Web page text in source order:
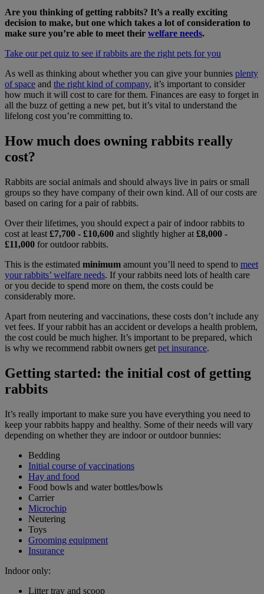
Are you thinking of getting rabbits? It’s a really exciting
decision to make, but one which takes a lot of consideration to
make sure you’re able to meet their welfare needs.
Take our pet quiz to see if rabbits are the right pets for you
As well as thinking about whether you can give your bunnies plenty
of space and the right kind of company, it’s important to consider
how much it will cost to care for them. Finances are easy to forget in
all the buzz of getting a new pet, but it’s vital to understand the
lifelong cost you’re committing to.
How much does owning rabbits really
cost?
Rabbits are social animals and should always live in pairs or small
groups so they have company of their own kind. All of our costs are
based on caring for a pair of rabbits.
Over their lifetimes, you should expect a pair of indoor rabbits to
cost at least £7,700 - £10,600 and slightly higher at £8,000 -
£11,000 for outdoor rabbits.
This is the estimated minimum amount you’ll need to spend to meet
your rabbits’ welfare needs. If your rabbits need lots of health care
or you decide to spend more on them, the costs could be
considerably more.
Apart from neutering and vaccinations, these costs don’t include any
vet fees. If your rabbit has an accident or develops a health problem,
the cost could be much higher. It’s important to be prepared, which
is why we recommend rabbit owners get pet insurance.
Getting started: the initial cost of getting
rabbits
It’s really important to make sure you have everything you need to
keep your rabbits happy and healthy. Some of their needs will vary
depending on whether they are indoor or outdoor bunnies:
Bedding
Initial course of vaccinations
Hay and food
Food bowls and water bottles/bowls
Carrier
Microchip
Neutering
Toys
Grooming equipment
Insurance
Indoor only:
Litter tray and scoop